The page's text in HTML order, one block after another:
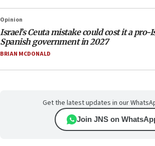
Opinion
Israel’s Ceuta mistake could cost it a pro-
Spanish government in 2027
BRIAN MCDONALD
Get the latest updates in our
Join JNS on